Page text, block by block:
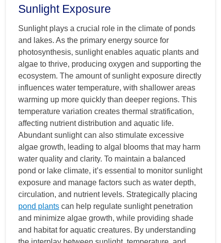
Sunlight Exposure
Sunlight plays a crucial role in the climate of ponds
and lakes. As the primary energy source for
photosynthesis, sunlight enables aquatic plants and
algae to thrive, producing oxygen and supporting the
ecosystem. The amount of sunlight exposure directly
influences water temperature, with shallower areas
warming up more quickly than deeper regions. This
temperature variation creates thermal stratification,
affecting nutrient distribution and aquatic life.
Abundant sunlight can also stimulate excessive
algae growth, leading to algal blooms that may harm
water quality and clarity. To maintain a balanced
pond or lake climate, it’s essential to monitor sunlight
exposure and manage factors such as water depth,
circulation, and nutrient levels. Strategically placing
pond plants can help regulate sunlight penetration
and minimize algae growth, while providing shade
and habitat for aquatic creatures. By understanding